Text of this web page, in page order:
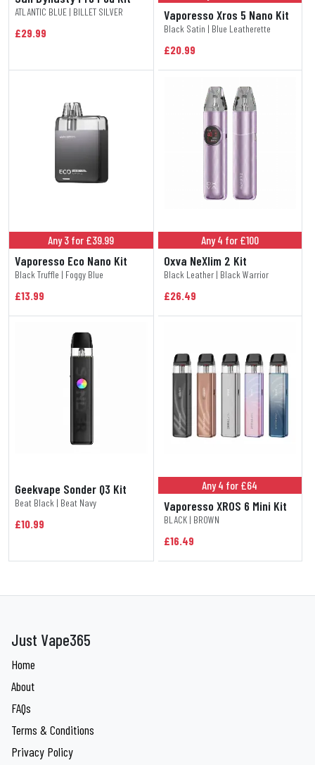
ATLANTIC BLUE | BILLET SILVER
£29.99
Vaporesso Xros 5 Nano Kit
Black Satin | Blue Leatherette
£20.99
Any 3 for £39.99
Vaporesso Eco Nano Kit
Black Truffle | Foggy Blue
£13.99
Any 4 for £100
Oxva NeXlim 2 Kit
Black Leather | Black Warrior
£26.49
Geekvape Sonder Q3 Kit
Beat Black | Beat Navy
£10.99
Any 4 for £64
Vaporesso XROS 6 Mini Kit
BLACK | BROWN
£16.49
Just Vape365
Home
About
FAQs
Terms & Conditions
Privacy Policy